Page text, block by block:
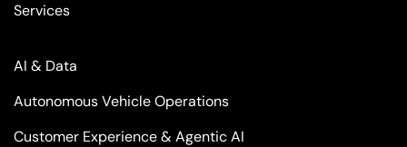
Services
AI & Data
Autonomous Vehicle Operations
Customer Experience & Agentic AI